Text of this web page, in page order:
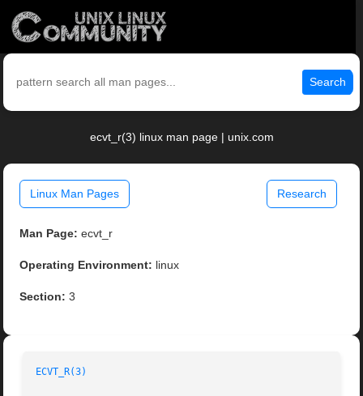
Search
ecvt_r(3) linux man page | unix.com
Linux Man Pages Research
Man Page: ecvt_r
Operating Environment: linux
Section: 3
ECVT_R(3)